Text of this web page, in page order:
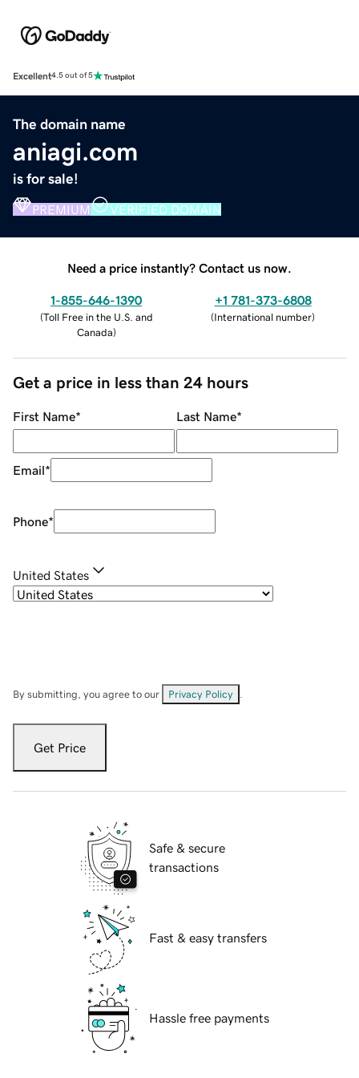
Excellent4.5 out of 5
The domain name
aniagi.com
is for sale!
PREMIUM VERIFIED DOMAIN
Need a price instantly? Contact us now.
1-855-646-1390
(Toll Free in the U.S. and
Canada)
+1 781-373-6808
(International number)
Get a price in less than 24 hours
First Name* Last Name*
Email*
Phone*
United States
By submitting, you agree to our Privacy Policy
Get Price
Safe & secure
transactions
Fast & easy transfers
Hassle free payments